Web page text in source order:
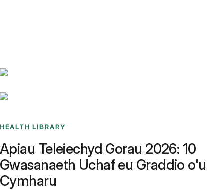
HEALTH LIBRARY
Apiau Teleiechyd Gorau 2026: 10
Gwasanaeth Uchaf eu Graddio o'u
Cymharu